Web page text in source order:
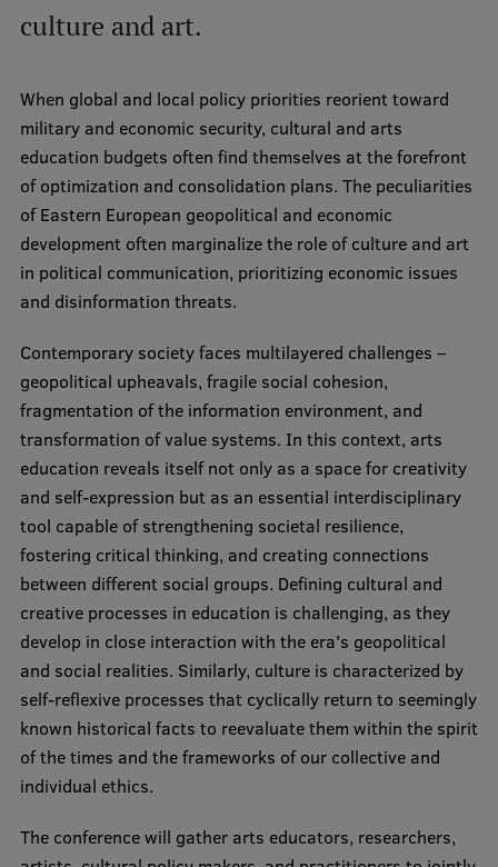
Study bases
Faculties
Our people
Strategy
Structure
Visual Identity
RSU Great Hall
Museums and exhibitions
Development and research projects
Rankings
Virtual tour
Study and environmental accessibility
Sustainable Development Goals
Performance Data 2025
Souvenirs and books
Lifelong Learning
culture and art.
When global and local policy priorities reorient toward
military and economic security, cultural and arts
education budgets often find themselves at the forefront
of optimization and consolidation plans. The peculiarities
of Eastern European geopolitical and economic
development often marginalize the role of culture and art
in political communication, prioritizing economic issues
and disinformation threats.
Contemporary society faces multilayered challenges –
geopolitical upheavals, fragile social cohesion,
fragmentation of the information environment, and
transformation of value systems. In this context, arts
education reveals itself not only as a space for creativity
and self-expression but as an essential interdisciplinary
tool capable of strengthening societal resilience,
fostering critical thinking, and creating connections
between different social groups. Defining cultural and
creative processes in education is challenging, as they
develop in close interaction with the era's geopolitical
and social realities. Similarly, culture is characterized by
self-reflexive processes that cyclically return to seemingly
known historical facts to reevaluate them within the spirit
of the times and the frameworks of our collective and
individual ethics.
The conference will gather arts educators, researchers,